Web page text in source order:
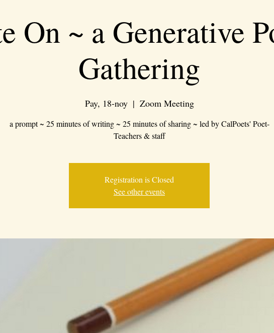
On ~ a Generative
Gathering
Pay, 18-noy
  |
Zoom Meeting
a prompt ~ 25 minutes of writing ~ 25 minutes of sharing ~ led by CalPoets' Poet-
Teachers & staff
Registration is Closed
See other events